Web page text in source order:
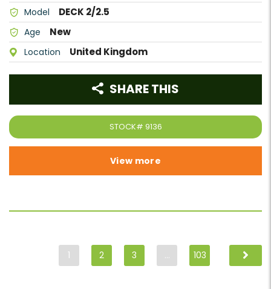
Model DECK 2/2.5
Age New
Location United Kingdom
STOCK# 9136
SHARE THIS
View more
1 2 3 … 103